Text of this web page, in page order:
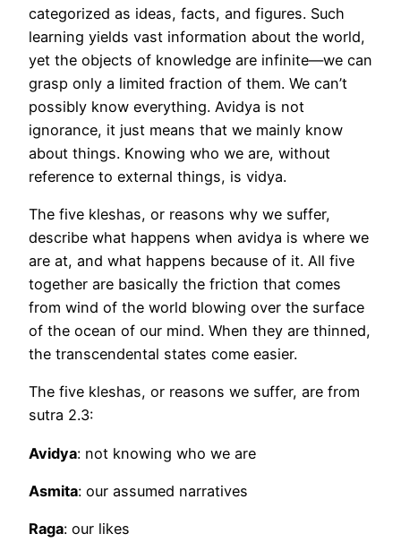
categorized as ideas, facts, and figures. Such
learning yields vast information about the world,
yet the objects of knowledge are infinite—we can
grasp only a limited fraction of them. We can’t
possibly know everything. Avidya is not
ignorance, it just means that we mainly know
about things. Knowing who we are, without
reference to external things, is vidya.
The five kleshas, or reasons why we suffer,
describe what happens when avidya is where we
are at, and what happens because of it. All five
together are basically the friction that comes
from wind of the world blowing over the surface
of the ocean of our mind. When they are thinned,
the transcendental states come easier.
The five kleshas, or reasons we suffer, are from
sutra 2.3:
Avidya: not knowing who we are
Asmita: our assumed narratives
Raga: our likes